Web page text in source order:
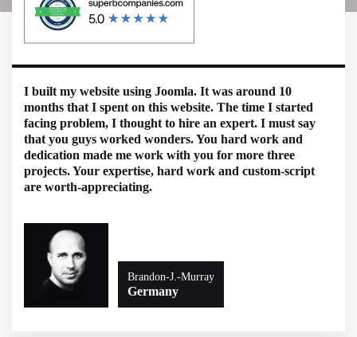
Brandon-J.-Murray
Germany
I built my website using Joomla. It was around 10
months that I spent on this website. The time I started
facing problem, I thought to hire an expert. I must say
that you guys worked wonders. You hard work and
dedication made me work with you for more three
projects. Your expertise, hard work and custom-script
are worth-appreciating.